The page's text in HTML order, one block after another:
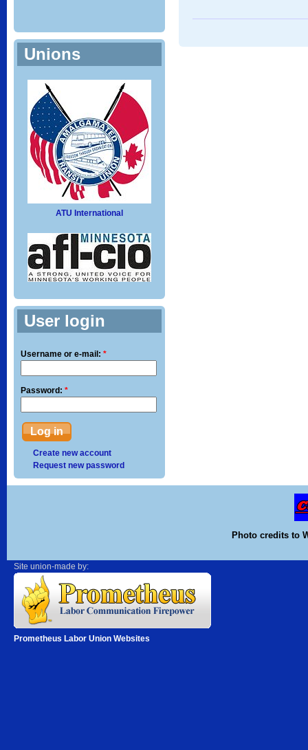
Unions
ATU International
User login
Username or e-mail: *
Password: *
Create new account
Request new password
Photo credits to
Site union-made by:
Prometheus Labor Union Websites